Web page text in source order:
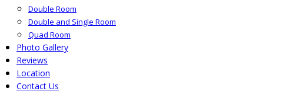
Double Room
Double and Single Room
Quad Room
Photo Gallery
Reviews
Location
Contact Us